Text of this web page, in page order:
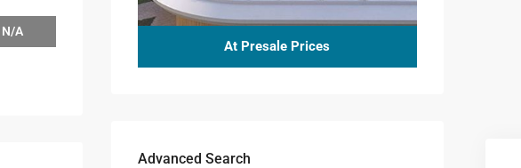
N/A
At Presale Prices
Advanced Search